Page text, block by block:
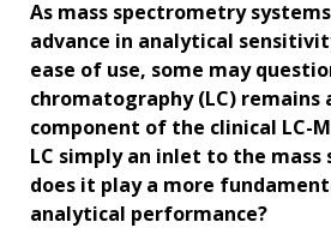
As mass spectrometry
advance in analytical
ease of use, some may
chromatography (LC) remains
component of the clinical LC-
LC simply an inlet to the
does it play a more
analytical performance?